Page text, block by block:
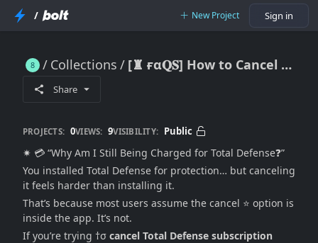
/ New Project Sign in
Collections [♜ ғα𝐐𝐒] How to Cancel Total Defense Subscription [[Step by Step]] (2026 Easy Guide)
Share
PROJECTS: 0VIEWS: 9VISIBILITY: Public
✷ 💳 “Why Am I Still Being Charged for Total Defense❓”
You installed Total Defense for protection… but canceling
it feels harder than installing it.
That’s because most users assume the cancel ⭐ option is
inside the app. It’s not.
If you’re trying †σ cancel Total Defense subscription